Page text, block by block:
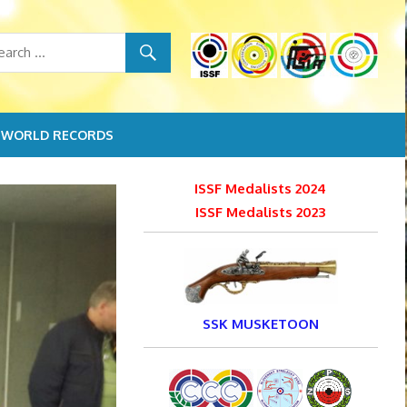
WORLD RECORDS
ISSF Medalists 2024
ISSF Medalists 2023
SSK MUSKETOON